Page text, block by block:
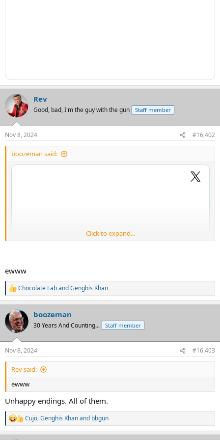
Rev
Good, bad, I'm the guy with the gun Staff member
Nov 8, 2024 #16,402
boozeman said:
Click to expand...
ewww
R
e
a
c
t
i
s
:
Chocolate LabandGenghis Khan
boozeman
30 Years And Counting... Staff member
Nov 8, 2024 #16,403
Rev said:
ewww
Unhappy endings. All of them.
R
e
a
Cujo,Genghis Khanand bbgun